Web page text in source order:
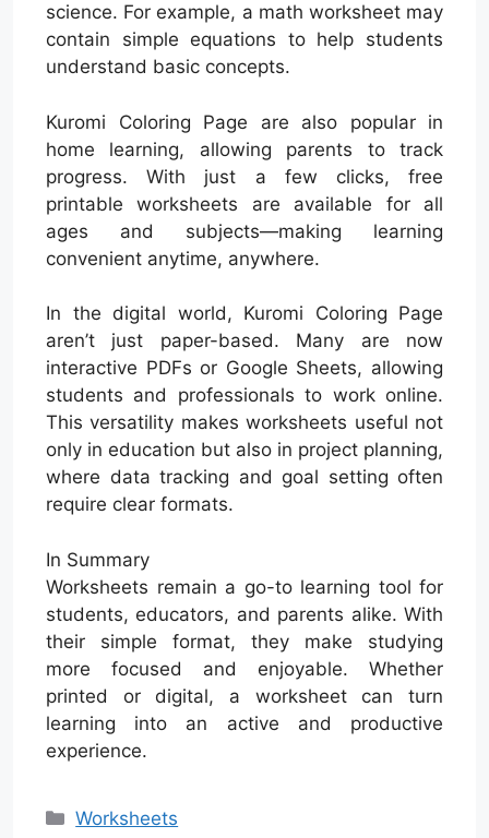
science. For example, a math worksheet may
contain simple equations to help students
understand basic concepts.
Kuromi Coloring Page are also popular in
home learning, allowing parents to track
progress. With just a few clicks, free
printable worksheets are available for all
ages and subjects—making learning
convenient anytime, anywhere.
In the digital world, Kuromi Coloring Page
aren’t just paper-based. Many are now
interactive PDFs or Google Sheets, allowing
students and professionals to work online.
This versatility makes worksheets useful not
only in education but also in project planning,
where data tracking and goal setting often
require clear formats.
In Summary
Worksheets remain a go-to learning tool for
students, educators, and parents alike. With
their simple format, they make studying
more focused and enjoyable. Whether
printed or digital, a worksheet can turn
learning into an active and productive
experience.
Categories
Worksheets